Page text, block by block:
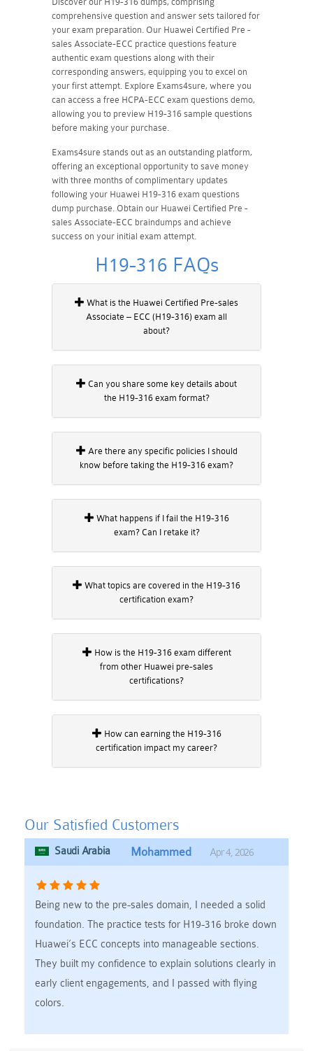
comprehensive question and answer sets tailored for
your exam preparation. Our Huawei Certified Pre -
sales Associate-ECC practice questions feature
authentic exam questions along with their
corresponding answers, equipping you to excel on
your first attempt. Explore Exams4sure, where you
can access a free HCPA-ECC exam questions demo,
allowing you to preview H19-316 sample questions
before making your purchase.
Exams4sure stands out as an outstanding platform,
offering an exceptional opportunity to save money
with three months of complimentary updates
following your Huawei H19-316 exam questions
dump purchase. Obtain our Huawei Certified Pre -
sales Associate-ECC braindumps and achieve
success on your initial exam attempt.
H19-316 FAQs
Associate – ECC (H19-316) exam all
about?
the H19-316 exam format?
know before taking the H19-316 exam?
exam? Can I retake it?
certification exam?
from other Huawei pre-sales
certifications?
certification impact my career?
Our Satisfied Customers
Saudi Arabia Mohammed Apr 4, 2026
Being new to the pre-sales domain, I needed a solid
foundation. The practice tests for H19-316 broke down
Huawei’s ECC concepts into manageable sections.
They built my confidence to explain solutions clearly in
early client engagements, and I passed with flying
colors.